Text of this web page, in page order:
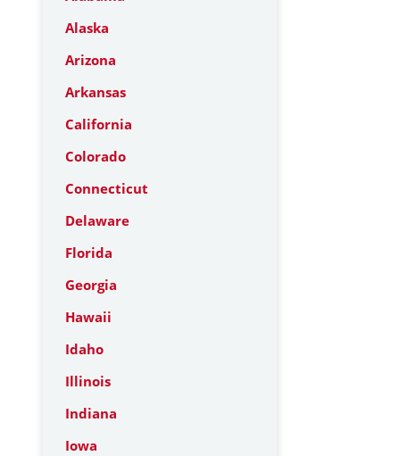
Alaska
Arizona
Arkansas
California
Colorado
Connecticut
Delaware
Florida
Georgia
Hawaii
Idaho
Illinois
Indiana
Iowa